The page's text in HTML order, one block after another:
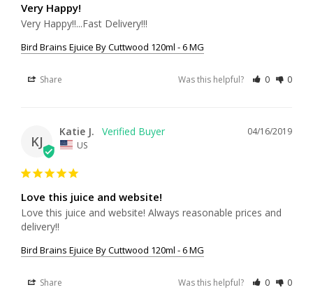
Very Happy!
Very Happy!!...Fast Delivery!!!
Bird Brains Ejuice By Cuttwood 120ml - 6 MG
Share Was this helpful? 0 0
KJ
04/16/2019
Katie J.
US
Love this juice and website!
Love this juice and website! Always reasonable prices and
delivery!!
Bird Brains Ejuice By Cuttwood 120ml - 6 MG
Share Was this helpful? 0 0